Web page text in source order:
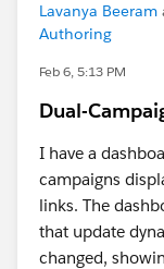
Lavanya Beeram
Authoring
Feb 6, 5:13 PM
Dual-
I have a
campaigns
links. The
that update
changed,